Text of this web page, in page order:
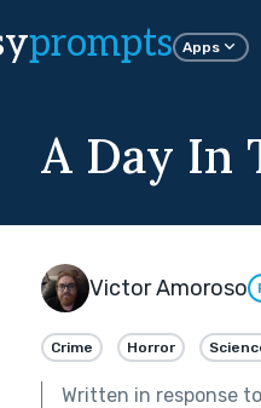
prompts Apps
A Day In
Victor Amoroso
Crime Horror
Written in response